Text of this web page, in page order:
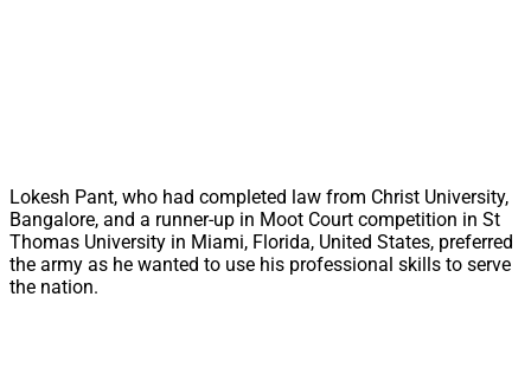
Lokesh Pant, who had completed law from Christ University,
Bangalore, and a runner-up in Moot Court competition in St
Thomas University in Miami, Florida, United States, preferred
the army as he wanted to use his professional skills to serve
the nation.